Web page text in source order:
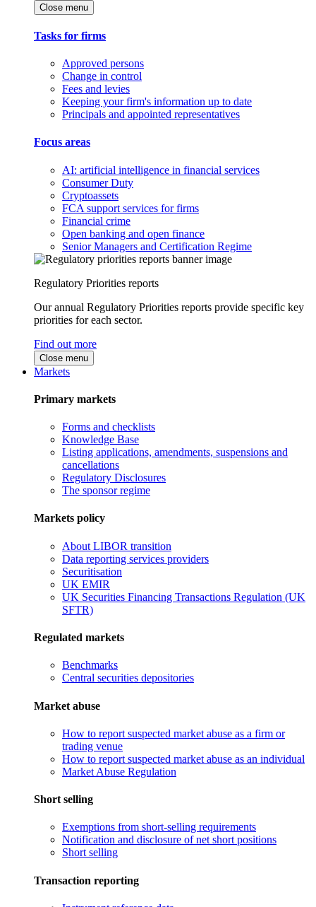
Close menu
Tasks for firms
Approved persons
Change in control
Fees and levies
Keeping your firm's information up to date
Principals and appointed representatives
Focus areas
AI: artificial intelligence in financial services
Consumer Duty
Cryptoassets
FCA support services for firms
Financial crime
Open banking and open finance
Senior Managers and Certification Regime
Regulatory Priorities reports
Our annual Regulatory Priorities reports provide specific key
priorities for each sector.
Find out more
Close menu
Markets
Primary markets
Forms and checklists
Knowledge Base
Listing applications, amendments, suspensions and
cancellations
Regulatory Disclosures
The sponsor regime
Markets policy
About LIBOR transition
Data reporting services providers
Securitisation
UK EMIR
UK Securities Financing Transactions Regulation (UK
SFTR)
Regulated markets
Benchmarks
Central securities depositories
Market abuse
How to report suspected market abuse as a firm or
trading venue
How to report suspected market abuse as an individual
Market Abuse Regulation
Short selling
Exemptions from short-selling requirements
Notification and disclosure of net short positions
Short selling
Transaction reporting